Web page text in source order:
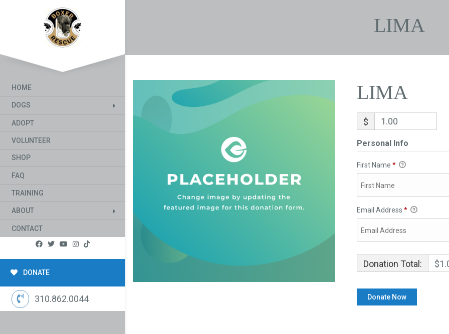
HOME
DOGS
ADOPT
VOLUNTEER
SHOP
FAQ
TRAINING
ABOUT
CONTACT
DONATE
310.862.0044
LIMA
LIMA
$
Personal Info
First Name *
Email Address *
Donation Total: